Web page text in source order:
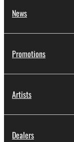
News
Promotions
Artists
Dealers